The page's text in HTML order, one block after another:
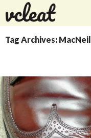
Search
SKIP
CONTENT
Tag Archives: MacNeil